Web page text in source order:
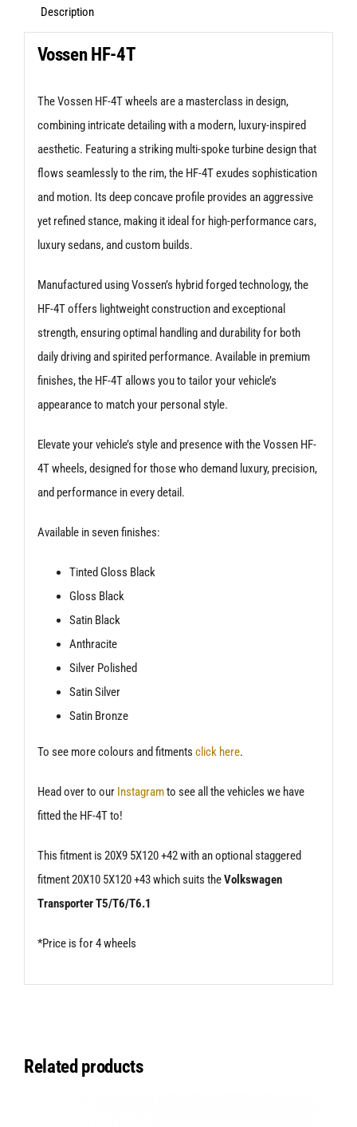
VW
Transporter
quantity
Description
Vossen HF-4T
The Vossen HF-4T wheels are a masterclass in design,
combining intricate detailing with a modern, luxury-inspired
aesthetic. Featuring a striking multi-spoke turbine design that
flows seamlessly to the rim, the HF-4T exudes sophistication
and motion. Its deep concave profile provides an aggressive
yet refined stance, making it ideal for high-performance cars,
luxury sedans, and custom builds.
Manufactured using Vossen’s hybrid forged technology, the
HF-4T offers lightweight construction and exceptional
strength, ensuring optimal handling and durability for both
daily driving and spirited performance. Available in premium
finishes, the HF-4T allows you to tailor your vehicle’s
appearance to match your personal style.
Elevate your vehicle’s style and presence with the Vossen HF-
4T wheels, designed for those who demand luxury, precision,
and performance in every detail.
Available in seven finishes:
Tinted Gloss Black
Gloss Black
Satin Black
Anthracite
Silver Polished
Satin Silver
Satin Bronze
To see more colours and fitments click here.
Head over to our Instagramto see all the vehicles we have
fitted the HF-4T to!
This fitment is 20X9 5X120 +42 with an optional staggered
fitment 20X10 5X120 +43 which suits theVolkswagen
Transporter T5/T6/T6.1
*Price is for 4 wheels
Related products